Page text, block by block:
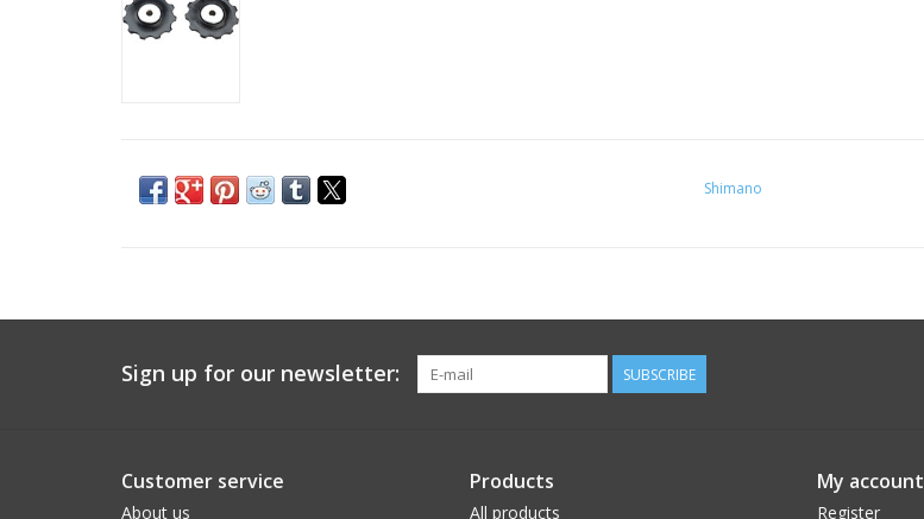
Shimano
Sign up for our newsletter: SUBSCRIBE
Customer service
About us
Products
All products
My account
Register